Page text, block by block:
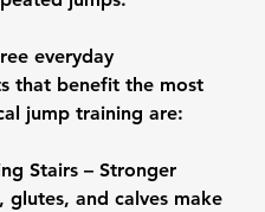
everyday
that benefit the most
jump training are:
Stairs – Stronger
glutes, and calves make